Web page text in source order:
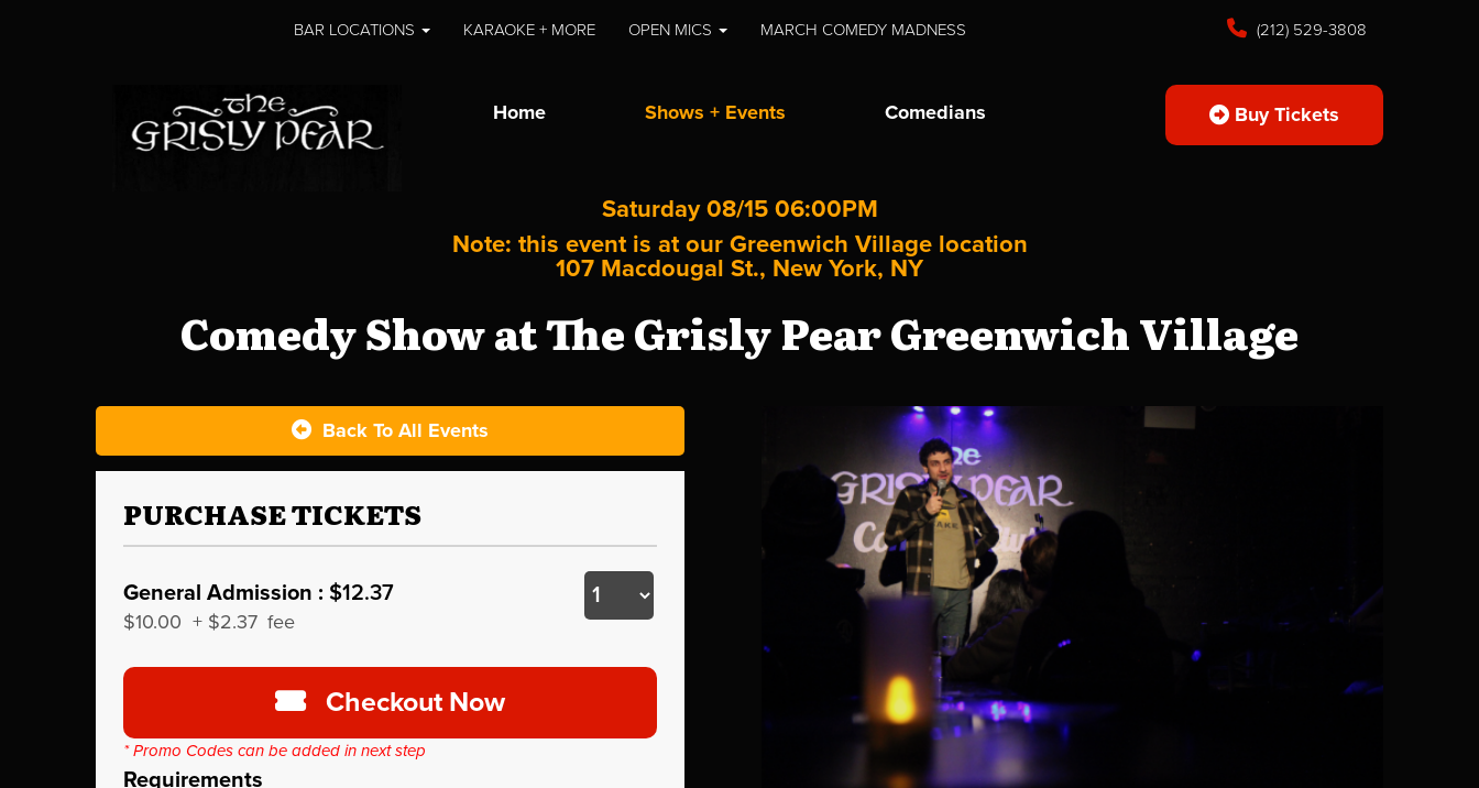
BAR LOCATIONS KARAOKE + MORE OPEN MICS MARCH COMEDY MADNESS (212) 529-3808
Home Shows + Events Comedians Buy Tickets
Saturday 08/15 06:00PM
Note: this event is at our Greenwich Village location
107 Macdougal St., New York, NY
Comedy Show at The Grisly Pear Greenwich Village
Back To All Events
PURCHASE TICKETS
General Admission : $12.37
$10.00 + $2.37 fee
Checkout Now
* Promo Codes can be added in next step
Requirements